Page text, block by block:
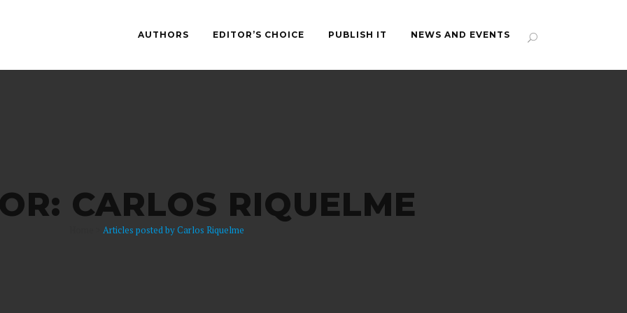
AUTHORS EDITOR’S CHOICE PUBLISH IT NEWS AND EVENTS
CARLOS RIQUELME
Articles posted by Carlos Riquelme